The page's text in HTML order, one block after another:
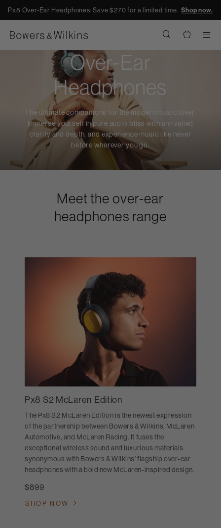
Px8 Over-Ear Headphones: Save $270 for a limited time.Shop now.
Over-Ear
Headphones
The ultimate companions for the modern music lover.
Immerse yourself in pure audio bliss with unrivalled
clarity and depth, and experience music like never
before wherever you go.
Meet the over-ear
headphones range
Px8 S2 McLaren Edition
The Px8 S2 McLaren Edition is the newest expression
of the partnership between Bowers & Wilkins, McLaren
Automotive, and McLaren Racing. It fuses the
exceptional wireless sound and luxurious materials
synonymous with Bowers & Wilkins’ flagship over-ear
headphones with a bold new McLaren-inspired design.
$899
SHOP NOW